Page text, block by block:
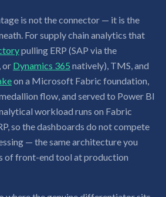
is not the connector — it is the
For supply chain analytics that
pulling ERP (SAP via the
or Dynamics 365 natively), TMS, and
on a Microsoft Fabric foundation,
flow, and served to Power BI
workload runs on Fabric
so the dashboards do not compete
— the same architecture you
of front-end tool at production